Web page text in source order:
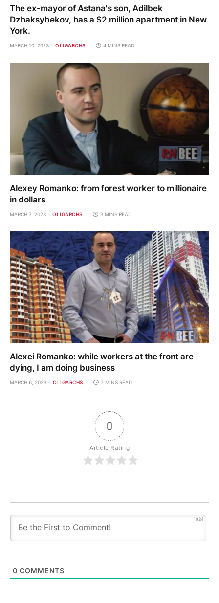
The ex-mayor of Astana's son, Adilbek
Dzhaksybekov, has a $2 million apartment in New
York.
MARCH 10, 2023 OLIGARCHS 4 MINS READ
Alexey Romanko: from forest worker to millionaire
in dollars
MARCH 7, 2023 OLIGARCHS 3 MINS READ
Alexei Romanko: while workers at the front are
dying, I am doing business
MARCH 6, 2023 OLIGARCHS 7 MINS READ
0
Article Rating
1024
0 COMMENTS